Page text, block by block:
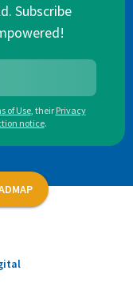
Subscribe
of Use, their Privacy
notice.